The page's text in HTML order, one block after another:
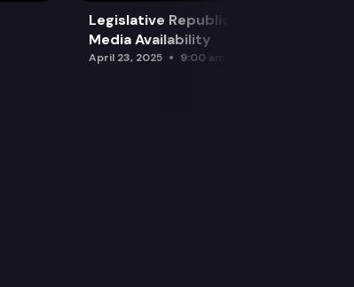
Legislative Republican Leadership
Media Availability
April 23, 2025 9:00 am